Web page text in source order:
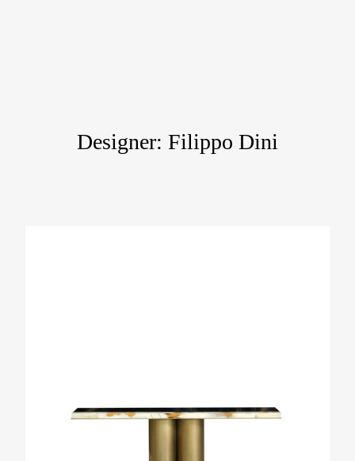
Designer: Filippo Dini